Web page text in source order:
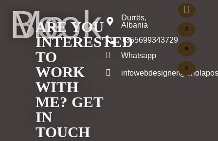
Book Me
ARE YOU
INTERESTED
TO
WORK
WITH
ME? GET
IN
TOUCH
Durrës,
Albania
+355699343729
Whatsapp